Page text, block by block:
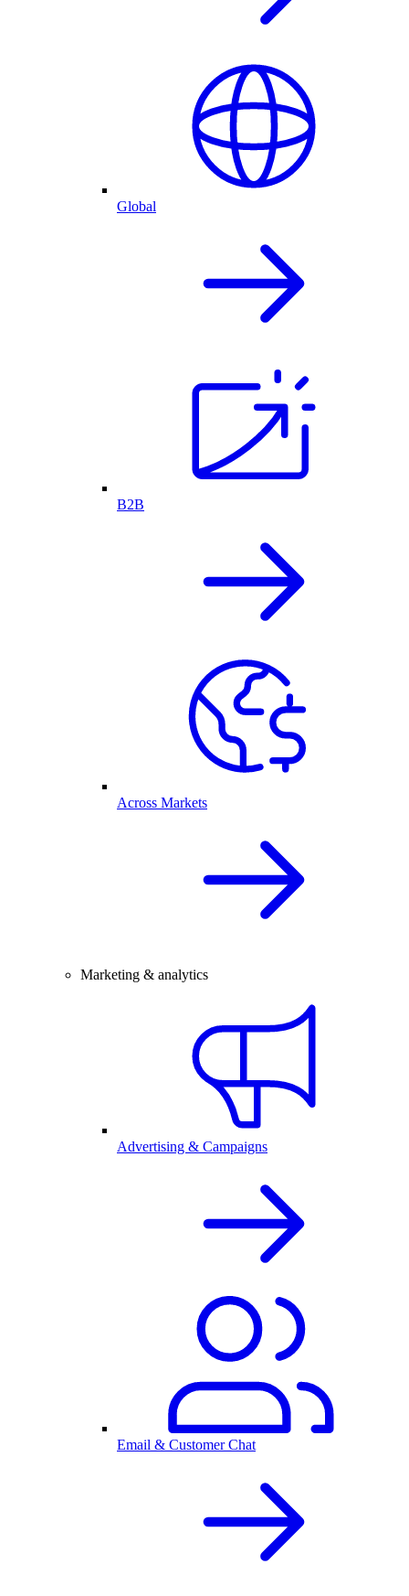
Global
B2B
Across Markets
Marketing & analytics
Advertising & Campaigns
Email & Customer Chat